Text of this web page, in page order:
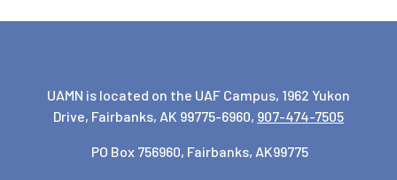
UAMN is located on the UAF Campus, 1962 Yukon
Drive, Fairbanks, AK 99775-6960, 907-474-7505
PO Box 756960, Fairbanks, AK99775